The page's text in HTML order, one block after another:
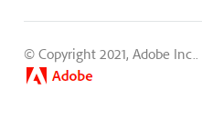
© Copyright 2021, Adobe Inc..